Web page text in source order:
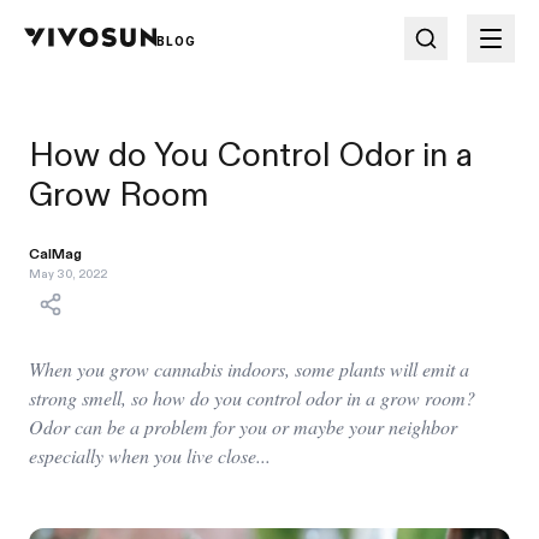
BLOG
How do You Control Odor in a
Grow Room
CalMag
May 30, 2022
When you grow cannabis indoors, some plants will emit a
strong smell, so how do you control odor in a grow room?
Odor can be a problem for you or maybe your neighbor
especially when you live close...